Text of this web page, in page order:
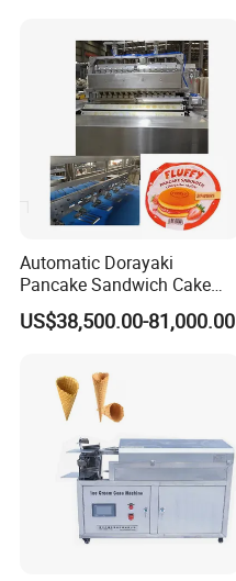
Automatic Dorayaki
Pancake Sandwich Cake
Making Machine with Gas
Oven
US$38,500.00-81,000.00